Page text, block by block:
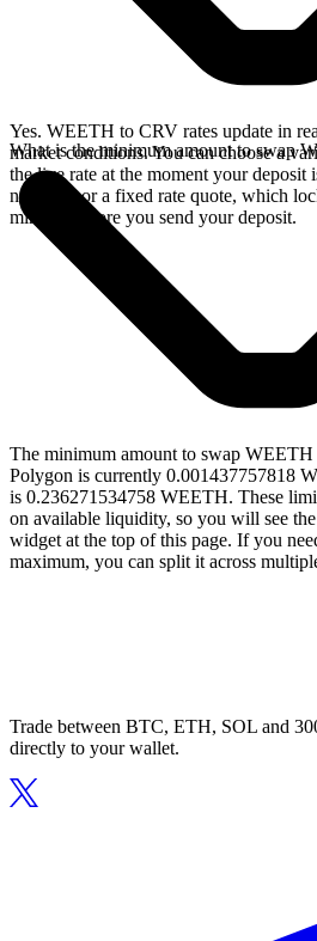
Yes. WEETH to CRV rates update in
market conditions. You can choose a
the live rate at the moment your deposit
network, or a fixed rate quote, which
minutes before you send your deposit.
What is the minimum amount to swap
The minimum amount to swap
Polygon is currently 0.001437757818
is 0.236271534758 WEETH. These
on available liquidity, so you will see
widget at the top of this page. If you
maximum, you can split it across
Trade between BTC, ETH, SOL and
directly to your wallet.